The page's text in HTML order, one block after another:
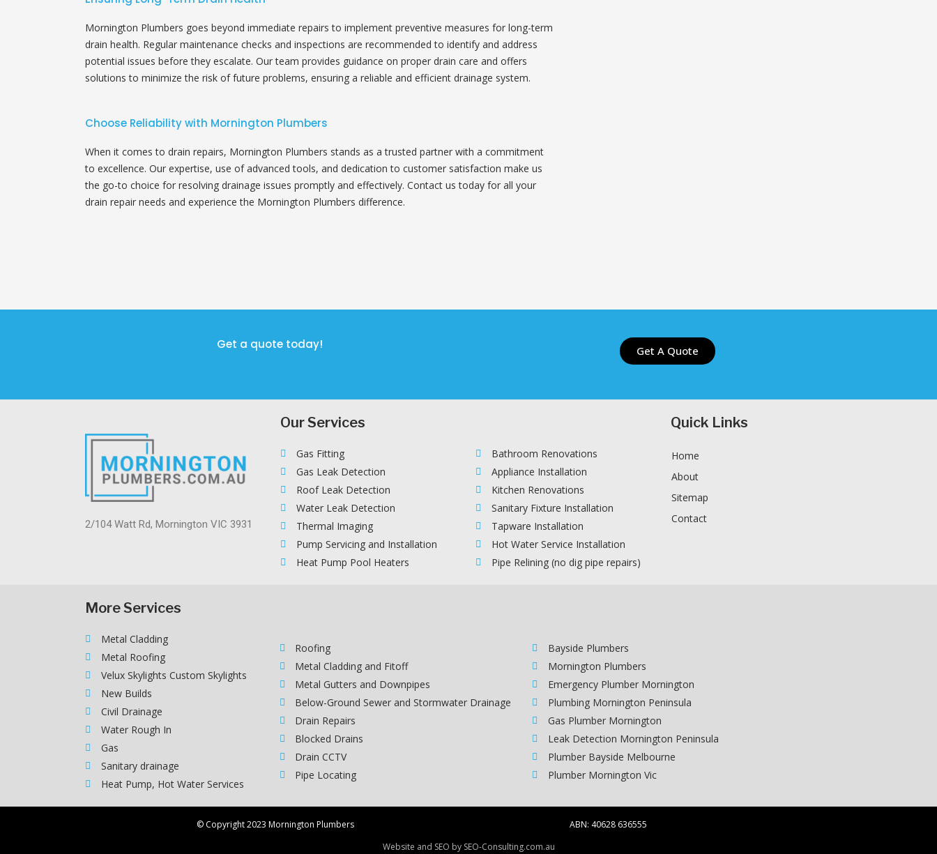
Mornington Plumbers goes beyond immediate repairs to implement preventive measures for long-term
drain health. Regular maintenance checks and inspections are recommended to identify and address
potential issues before they escalate. Our team provides guidance on proper drain care and offers
solutions to minimize the risk of future problems, ensuring a reliable and efficient drainage system.
Choose Reliability with Mornington Plumbers
When it comes to drain repairs, Mornington Plumbers stands as a trusted partner with a commitment
to excellence. Our expertise, use of advanced tools, and dedication to customer satisfaction make us
the go-to choice for resolving drainage issues promptly and effectively. Contact us today for all your
drain repair needs and experience the Mornington Plumbers difference.
Get a quote today! Get A Quote
2/104 Watt Rd, Mornington VIC 3931
Our Services
Gas Fitting
Gas Leak Detection
Roof Leak Detection
Water Leak Detection
Thermal Imaging
Pump Servicing and Installation
Heat Pump Pool Heaters
Bathroom Renovations
Appliance Installation
Kitchen Renovations
Sanitary Fixture Installation
Tapware Installation
Hot Water Service Installation
Pipe Relining (no dig pipe repairs)
Quick Links
Home
About
Sitemap
Contact
More Services
Metal Cladding
Metal Roofing
Velux Skylights Custom Skylights
New Builds
Civil Drainage
Water Rough In
Gas
Sanitary drainage
Heat Pump, Hot Water Services
Roofing
Metal Cladding and Fitoff
Metal Gutters and Downpipes
Below-Ground Sewer and Stormwater Drainage
Drain Repairs
Blocked Drains
Drain CCTV
Pipe Locating
Bayside Plumbers
Mornington Plumbers
Emergency Plumber Mornington
Plumbing Mornington Peninsula
Gas Plumber Mornington
Leak Detection Mornington Peninsula
Plumber Bayside Melbourne
Plumber Mornington Vic
© Copyright 2023 Mornington Plumbers ABN: 40628 636555
Website and SEO by SEO-Consulting.com.au